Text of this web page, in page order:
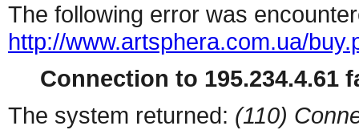
The following error was
http://www.artsphera.com.ua/
Connection to 195.234.4.61
The system returned: (110)